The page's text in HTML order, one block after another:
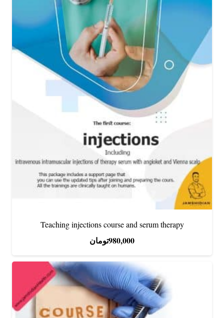
Teaching injections course and serum therapy
980,000تومان